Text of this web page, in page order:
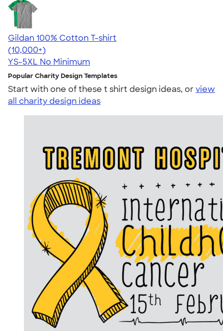
Gildan 100% Cotton T-shirt
4.63
71535
(10,000+)
YS-5XL No Minimum
Popular Charity Design Templates
Start with one of these t shirt design ideas, orview
all charity design ideas